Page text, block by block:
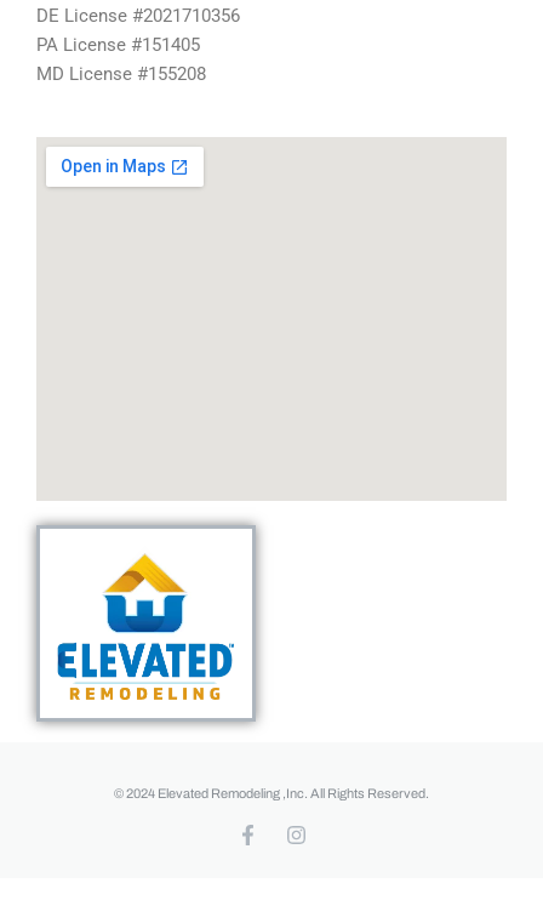
DE License #2021710356
PA License #151405
MD License #155208
© 2024 Elevated Remodeling ,Inc. All Rights Reserved.